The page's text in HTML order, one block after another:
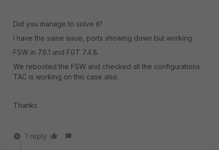
Did you manage to solve it?
I have the same issue, ports showing down but working.
FSW in 7.6.1 and FGT 7.4.8.
We rebooted the FSW and checked all the configurations.
TAC is working on this case also.
Thanks.
1 reply